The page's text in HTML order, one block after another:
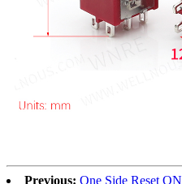
Previous: One Side Reset